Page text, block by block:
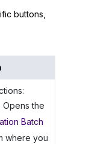
buttons,
Opens the
Batch
where you